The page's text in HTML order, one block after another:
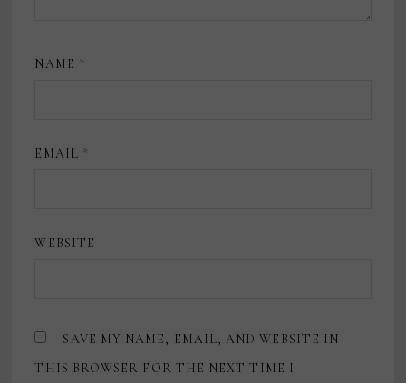
NAME *
EMAIL *
WEBSITE
SAVE MY NAME, EMAIL, AND WEBSITE IN
THIS BROWSER FOR THE NEXT TIME I